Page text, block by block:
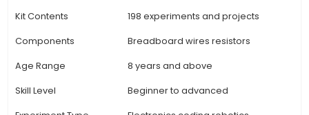
connections between components. 6. Safety
Includes safety guidelines, precautions, and
essential tools required for the experiments.